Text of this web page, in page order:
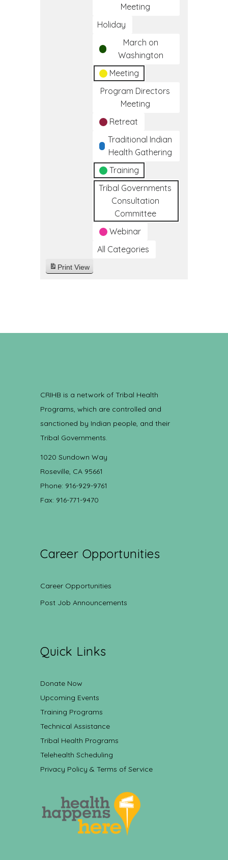
Meeting
Holiday
March on
Washington
Meeting
Program Directors
Meeting
Retreat
Traditional Indian
Health Gathering
Training
Tribal Governments
Consultation
Committee
Webinar
All Categories
Print View
CRIHB is a network of Tribal Health
Programs, which are controlled and
sanctioned by Indian people, and their
Tribal Governments.
1020 Sundown Way
Roseville, CA 95661
Phone: 916-929-9761
Fax: 916-771-9470
Career Opportunities
Career Opportunities
Post Job Announcements
Quick Links
Donate Now
Upcoming Events
Training Programs
Technical Assistance
Tribal Health Programs
Telehealth Scheduling
Privacy Policy & Terms of Service